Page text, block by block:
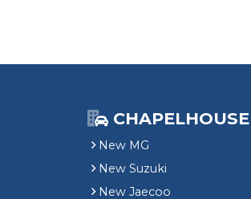
CHAPELHOUSE
New MG
New Suzuki
New Jaecoo